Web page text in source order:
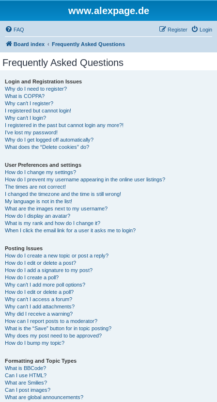
www.alexpage.de
FAQ Login
Register
Board index Frequently Asked Questions
Frequently Asked Questions
Login and Registration Issues
Why do I need to register?
What is COPPA?
Why can’t I register?
I registered but cannot login!
Why can’t I login?
I registered in the past but cannot login any more?!
I’ve lost my password!
Why do I get logged off automatically?
What does the “Delete cookies” do?
User Preferences and settings
How do I change my settings?
How do I prevent my username appearing in the online user listings?
The times are not correct!
I changed the timezone and the time is still wrong!
My language is not in the list!
What are the images next to my username?
How do I display an avatar?
What is my rank and how do I change it?
When I click the email link for a user it asks me to login?
Posting Issues
How do I create a new topic or post a reply?
How do I edit or delete a post?
How do I add a signature to my post?
How do I create a poll?
Why can’t I add more poll options?
How do I edit or delete a poll?
Why can’t I access a forum?
Why can’t I add attachments?
Why did I receive a warning?
How can I report posts to a moderator?
What is the “Save” button for in topic posting?
Why does my post need to be approved?
How do I bump my topic?
Formatting and Topic Types
What is BBCode?
Can I use HTML?
What are Smilies?
Can I post images?
What are global announcements?